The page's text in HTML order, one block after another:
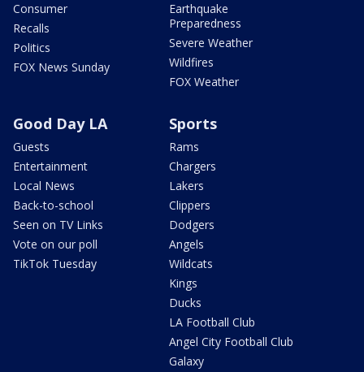
Consumer
Recalls
Politics
FOX News Sunday
Earthquake
Preparedness
Severe Weather
Wildfires
FOX Weather
Good Day LA
Guests
Entertainment
Local News
Back-to-school
Seen on TV Links
Vote on our poll
TikTok Tuesday
Sports
Rams
Chargers
Lakers
Clippers
Dodgers
Angels
Wildcats
Kings
Ducks
LA Football Club
Angel City Football Club
Galaxy